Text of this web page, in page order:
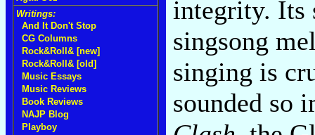
Writings:
And It Don't Stop
CG Columns
Rock&Roll& [new]
Rock&Roll& [old]
Music Essays
Music Reviews
Book Reviews
NAJP Blog
Playboy
integrity. Its
singsong
singing is
sounded so